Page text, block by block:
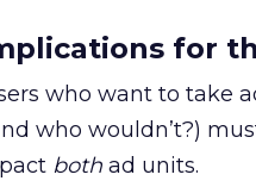
for
who want to take
who wouldn’t?)
both ad units.